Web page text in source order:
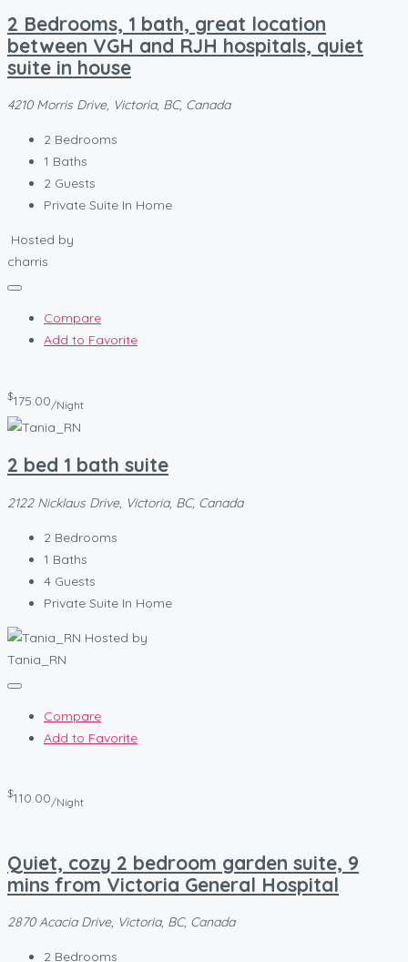
2 Bedrooms, 1 bath, great location
between VGH and RJH hospitals, quiet
suite in house
4210 Morris Drive, Victoria, BC, Canada
2 Bedrooms
1 Baths
2 Guests
Private Suite In Home
Hosted by
charris
Compare
Add to Favorite
$175.00/Night
2 bed 1 bath suite
2122 Nicklaus Drive, Victoria, BC, Canada
2 Bedrooms
1 Baths
4 Guests
Private Suite In Home
Hosted by
Tania_RN
Compare
Add to Favorite
$110.00/Night
Quiet, cozy 2 bedroom garden suite, 9
mins from Victoria General Hospital
2870 Acacia Drive, Victoria, BC, Canada
2 Bedrooms